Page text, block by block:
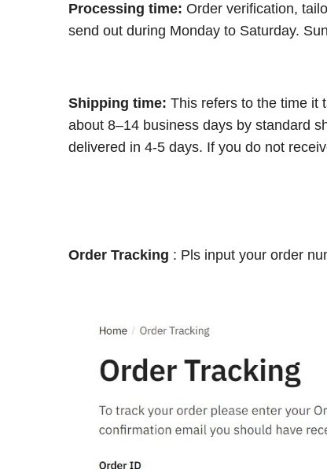
Processing time: Order verification,
send out during Monday to Saturday.
Shipping time: This refers to the time it
about 8–14 business days by standard
delivered in 4-5 days. If you do not
Order Tracking : Pls input your order